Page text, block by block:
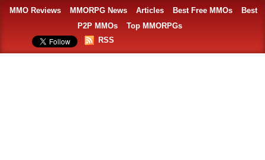
MMO Reviews MMORPG News Articles Best Free MMOs
Best
P2P MMOs
Top MMORPGs
RSS